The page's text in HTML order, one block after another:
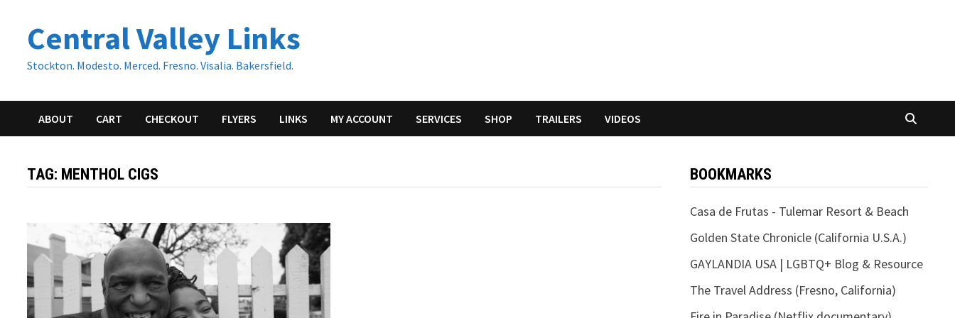
contentCentral Valley Links
Stockton. Modesto. Merced. Fresno. Visalia. Bakersfield.
ABOUT CART CHECKOUT FLYERS LINKS MY ACCOUNT SERVICES SHOP TRAILERS VIDEOS
TAG: MENTHOL CIGS BOOKMARKS
Casa de Frutas - Tulemar Resort & Beach
Golden State Chronicle (California U.S.A.)
GAYLANDIA USA | LGBTQ+ Blog & Resource
The Travel Address (Fresno, California)